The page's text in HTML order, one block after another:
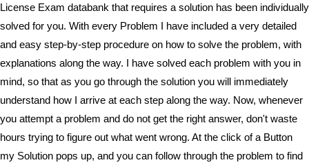
License Exam databank that requires a solution has been individually
solved for you. With every Problem I have included a very detailed
and easy step-by-step procedure on how to solve the problem, with
explanations along the way. I have solved each problem with you in
mind, so that as you go through the solution you will immediately
understand how I arrive at each step along the way. Now, whenever
you attempt a problem and do not get the right answer, don't waste
hours trying to figure out what went wrong. At the click of a Button
my Solution pops up, and you can follow through the problem to find